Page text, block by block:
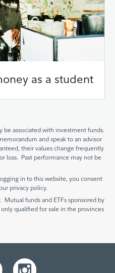
as a student
be associated with investment funds.
and speak to an advisor
their values change frequently
loss. Past performance may not be
in to this website, you consent
privacy policy.
Mutual funds and ETFs sponsored by
qualified for sale in the provinces